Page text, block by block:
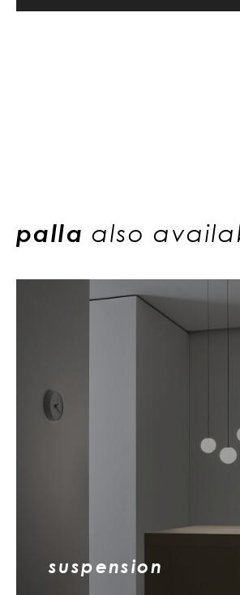
pallaalso
suspension